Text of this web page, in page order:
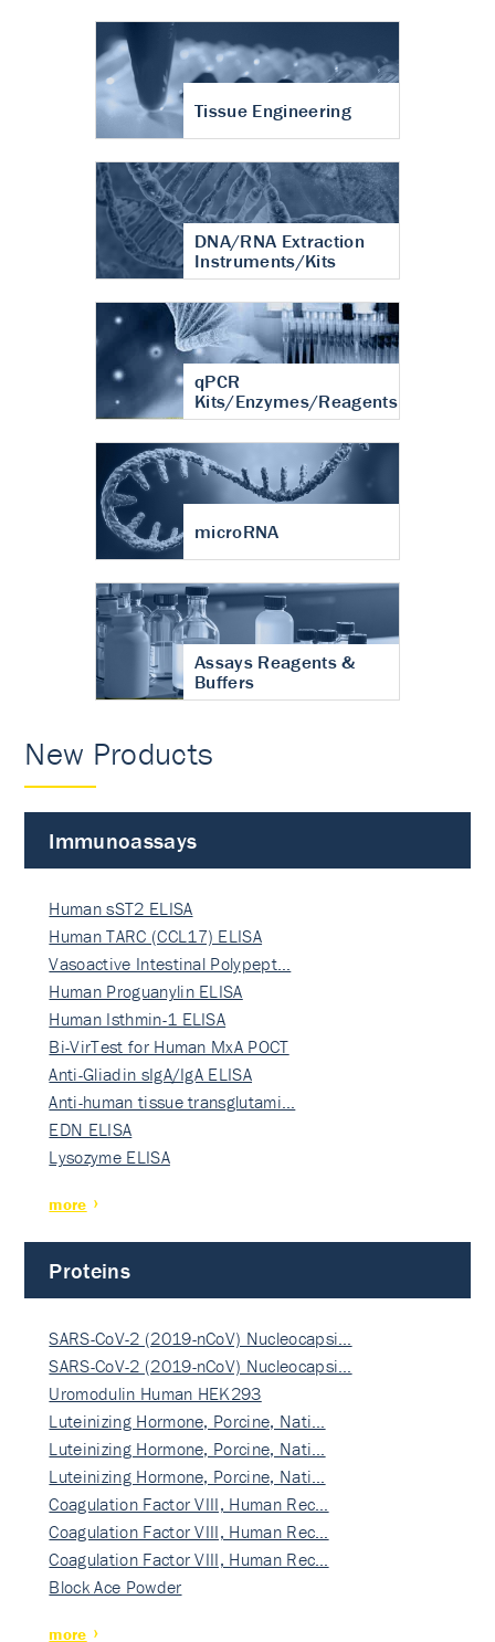
Tissue Engineering
DNA/RNA Extraction
Instruments/Kits
qPCR
Kits/Enzymes/Reagents
microRNA
Assays Reagents &
Buffers
New Products
Immunoassays
Human sST2 ELISA
Human TARC (CCL17) ELISA
Vasoactive Intestinal Polypept…
Human Proguanylin ELISA
Human Isthmin-1 ELISA
Bi-VirTest for Human MxA POCT
Anti-Gliadin sIgA/IgA ELISA
Anti-human tissue transglutami…
EDN ELISA
Lysozyme ELISA
more
Proteins
SARS-CoV-2 (2019-nCoV) Nucleocapsi…
SARS-CoV-2 (2019-nCoV) Nucleocapsi…
Uromodulin Human HEK293
Luteinizing Hormone, Porcine, Nati…
Luteinizing Hormone, Porcine, Nati…
Luteinizing Hormone, Porcine, Nati…
Coagulation Factor VIII, Human Rec…
Coagulation Factor VIII, Human Rec…
Coagulation Factor VIII, Human Rec…
Block Ace Powder
more